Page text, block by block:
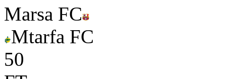
Marsa FC
Mtarfa FC
50